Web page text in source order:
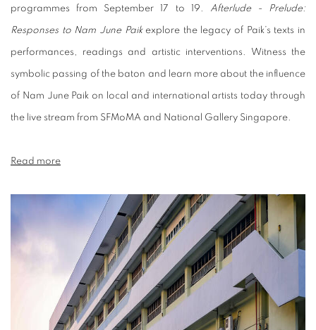
programmes from September 17 to 19. Afterlude - Prelude:
Responses to Nam June Paikexplore the legacy of Paik’s texts in
performances, readings and artistic interventions. Witness the
symbolic passing of the baton and learn more about the influence
of Nam June Paik on local and international artists today through
the live stream from SFMoMA and National Gallery Singapore.
Read more